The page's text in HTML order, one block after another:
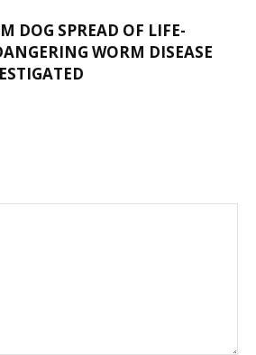
DOG SPREAD OF LIFE-
WORM DISEASE